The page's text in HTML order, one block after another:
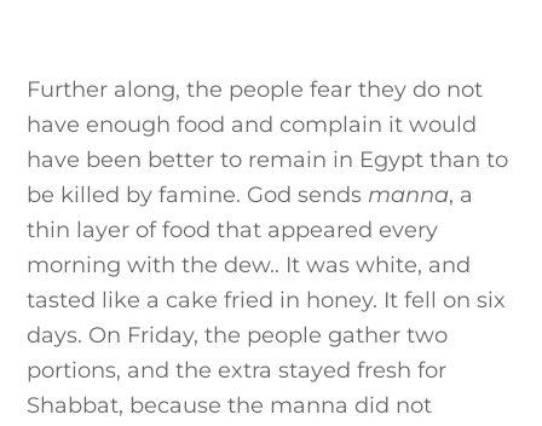
Further along, the people fear they do not
have enough food and complain it would
have been better to remain in Egypt than to
be killed by famine. God sends manna, a
thin layer of food that appeared every
morning with the dew.. It was white, and
tasted like a cake fried in honey. It fell on six
days. On Friday, the people gather two
portions, and the extra stayed fresh for
Shabbat, because the manna did not